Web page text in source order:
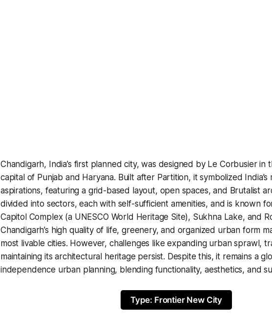
Chandigarh, India’s first planned city, was designed by Le Corbusier in
capital of Punjab and Haryana. Built after Partition, it symbolized India’s
aspirations, featuring a grid-based layout, open spaces, and Brutalist
divided into sectors, each with self-sufficient amenities, and is known
Capitol Complex (a UNESCO World Heritage Site), Sukhna Lake, and
Chandigarh’s high quality of life, greenery, and organized urban form
most livable cities. However, challenges like expanding urban sprawl,
maintaining its architectural heritage persist. Despite this, it remains a
independence urban planning, blending functionality, aesthetics, and
Type: Frontier New City